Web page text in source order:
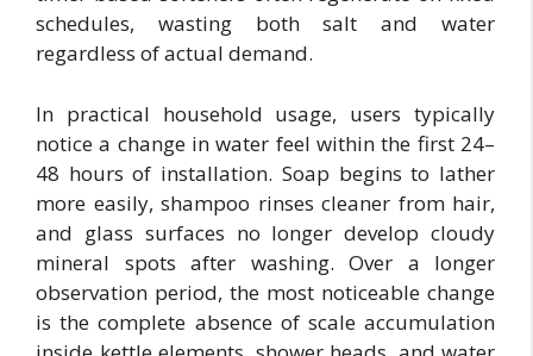
schedules, wasting both salt and water
regardless of actual demand.
In practical household usage, users typically
notice a change in water feel within the first 24–
48 hours of installation. Soap begins to lather
more easily, shampoo rinses cleaner from hair,
and glass surfaces no longer develop cloudy
mineral spots after washing. Over a longer
observation period, the most noticeable change
is the complete absence of scale accumulation